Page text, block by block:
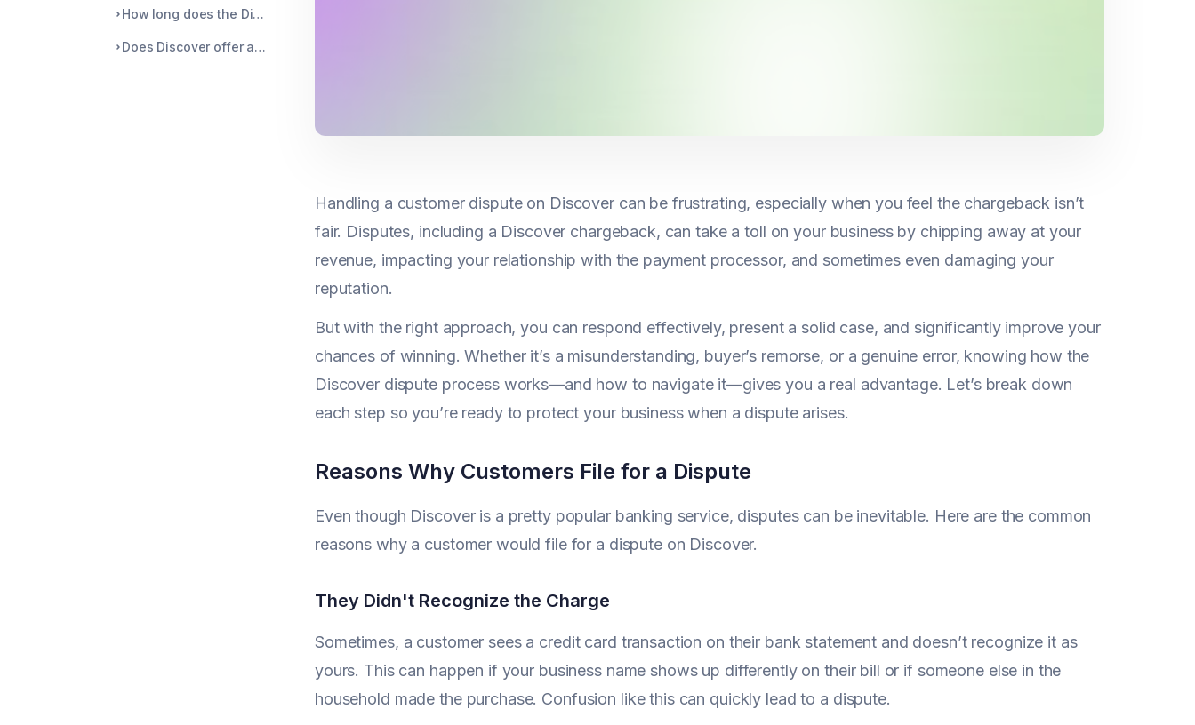
How long does the Discover dispute process take?
Does Discover offer any support for merchants dealing with frequent disputes?
Handling a customer dispute on Discover can be frustrating, especially when you feel the chargeback isn’t
fair. Disputes, including a Discover chargeback, can take a toll on your business by chipping away at your
revenue, impacting your relationship with the payment processor, and sometimes even damaging your
reputation.
But with the right approach, you can respond effectively, present a solid case, and significantly improve your
chances of winning. Whether it’s a misunderstanding, buyer’s remorse, or a genuine error, knowing how the
Discover dispute process works—and how to navigate it—gives you a real advantage. Let’s break down
each step so you’re ready to protect your business when a dispute arises.
Reasons Why Customers File for a Dispute
Even though Discover is a pretty popular banking service, disputes can be inevitable. Here are the common
reasons why a customer would file for a dispute on Discover.
They Didn't Recognize the Charge
Sometimes, a customer sees a credit card transaction on their bank statement and doesn’t recognize it as
yours. This can happen if your business name shows up differently on their bill or if someone else in the
household made the purchase. Confusion like this can quickly lead to a dispute.